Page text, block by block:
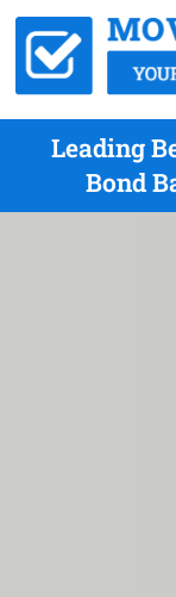
Leading
Bond